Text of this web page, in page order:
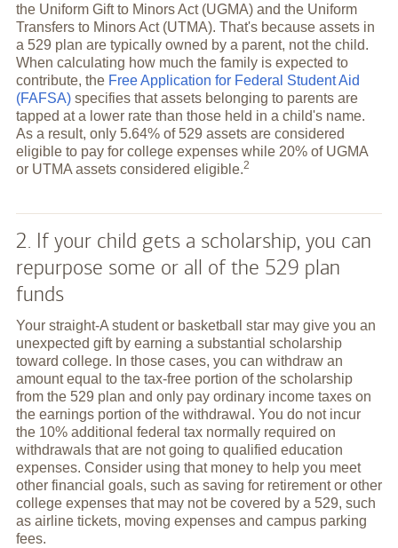
the Uniform Gift to Minors Act (UGMA) and the Uniform
Transfers to Minors Act (UTMA). That's because assets in
a 529 plan are typically owned by a parent, not the child.
When calculating how much the family is expected to
contribute, the Free Application for Federal Student Aid
(FAFSA)specifies that assets belonging to parents are
tapped at a lower rate than those held in a child's name.
As a result, only 5.64% of 529 assets are considered
eligible to pay for college expenses while 20% of UGMA
or UTMA assets considered eligible.2
2. If your child gets a scholarship, you can
repurpose some or all of the 529 plan
funds
Your straight-A student or basketball star may give you an
unexpected gift by earning a substantial scholarship
toward college. In those cases, you can withdraw an
amount equal to the tax-free portion of the scholarship
from the 529 plan and only pay ordinary income taxes on
the earnings portion of the withdrawal. You do not incur
the 10% additional federal tax normally required on
withdrawals that are not going to qualified education
expenses. Consider using that money to help you meet
other financial goals, such as saving for retirement or other
college expenses that may not be covered by a 529, such
as airline tickets, moving expenses and campus parking
fees.